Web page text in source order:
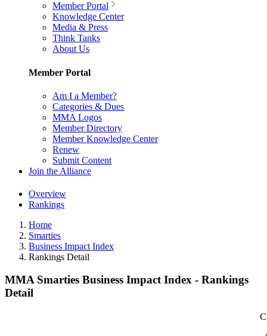
Member Portal
Knowledge Center
Media & Press
Think Tanks
About Us
Member Portal
Am I a Member?
Categories & Dues
MMA Logos
Member Directory
Member Knowledge Center
Renew
Submit Content
Join the Alliance
Overview
Rankings
Home
Smarties
Business Impact Index
Rankings Detail
MMA Smarties Business Impact Index - Rankings
Detail